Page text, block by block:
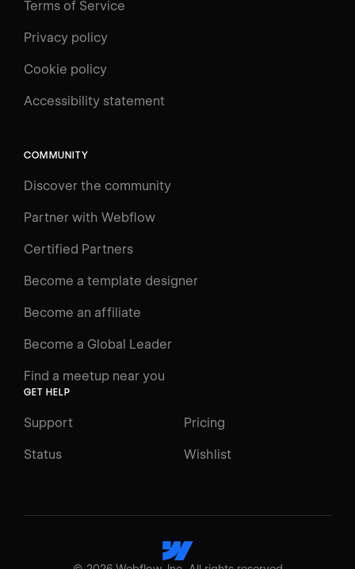
Log in
Courses
Learning Paths
Videos
Interactive Learning
Glossary
Terms of Service
Privacy policy
Cookie policy
Accessibility statement
COMMUNITY
Discover the community
Partner with Webflow
Certified Partners
Become a template designer
Become an affiliate
Become a Global Leader
Find a meetup near you
GET HELP
Support Pricing
Status Wishlist